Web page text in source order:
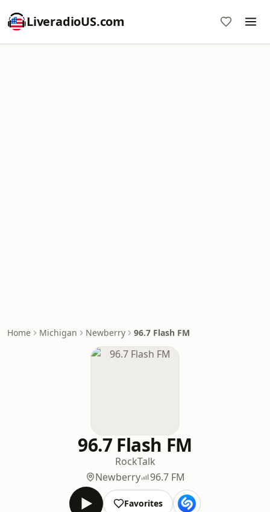
LiveradioUS.com
Home Michigan Newberry 96.7 Flash FM
96.7 Flash FM
RockTalk
Newberry
96.7 FM
Favorites